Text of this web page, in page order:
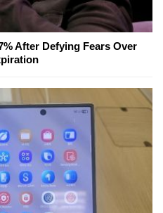
After Defying Fears Over